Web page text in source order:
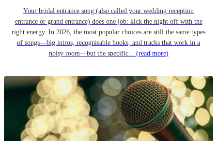
Your bridal entrance song (also called your wedding reception
entrance or grand entrance) does one job: kick the night off with the
right energy. In 2026, the most popular choices are still the same types
of songs—big intros, recognisable hooks, and tracks that work in a
noisy room—but the specific... (read more)